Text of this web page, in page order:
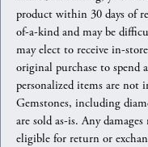
product within 30 days of
of-a-kind and may be
may elect to receive in-
original purchase to spend
personalized items are not
Gemstones, including
are sold as-is. Any
eligible for return or